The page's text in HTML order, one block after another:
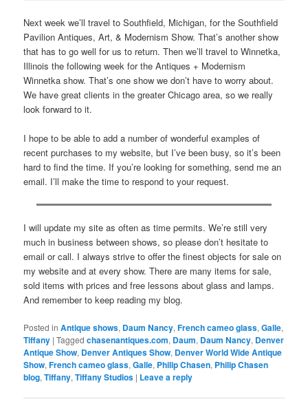
Next week we’ll travel to Southfield, Michigan, for the Southfield
Pavilion Antiques, Art, & Modernism Show. That’s another show
that has to go well for us to return. Then we’ll travel to Winnetka,
Illinois the following week for the Antiques + Modernism
Winnetka show. That’s one show we don’t have to worry about.
We have great clients in the greater Chicago area, so we really
look forward to it.
I hope to be able to add a number of wonderful examples of
recent purchases to my website, but I’ve been busy, so it’s been
hard to find the time. If you’re looking for something, send me an
email. I’ll make the time to respond to your request.
I will update my site as often as time permits. We’re still very
much in business between shows, so please don’t hesitate to
email or call. I always strive to offer the finest objects for sale on
my website and at every show. There are many items for sale,
sold items with prices and free lessons about glass and lamps.
And remember to keep reading my blog.
Posted in Antique shows, Daum Nancy,French cameo glass,Galle,
Tiffany |Tagged chasenantiques.com, Daum, Daum Nancy, Denver
Antique Show, Denver Antiques Show, Denver World Wide Antique
Show,French cameo glass,Galle, Philip Chasen, Philip Chasen
blog,Tiffany,Tiffany Studios | Leave a reply